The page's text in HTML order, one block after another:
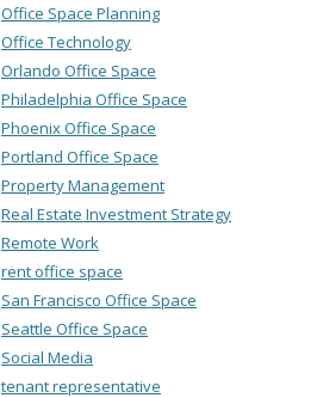
Office Space Planning
Office Technology
Orlando Office Space
Philadelphia Office Space
Phoenix Office Space
Portland Office Space
Property Management
Real Estate Investment Strategy
Remote Work
rent office space
San Francisco Office Space
Seattle Office Space
Social Media
tenant representative